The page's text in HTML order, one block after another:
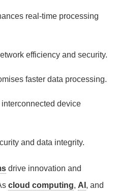
real-time processing
efficiency and security.
faster data processing.
interconnected device
and data integrity.
drive innovation and
cloud computing, AI , and